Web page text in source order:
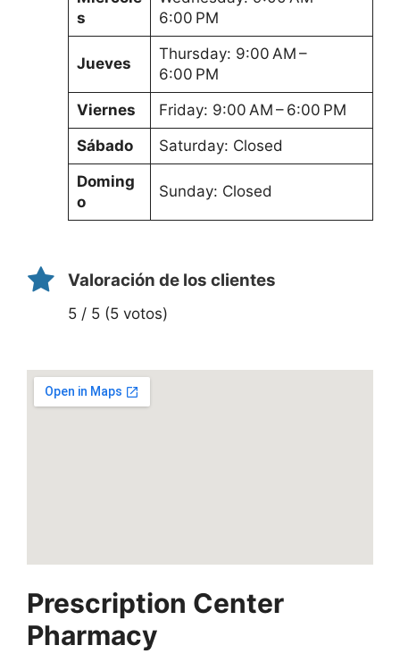
s
6:00 PM
Jueves
Thursday: 9:00 AM –
6:00 PM
Viernes
Friday: 9:00 AM – 6:00 PM
Sábado
Saturday: Closed
Doming
o
Sunday: Closed
Valoración de los clientes
5 / 5 (5 votos)
Prescription Center
Pharmacy